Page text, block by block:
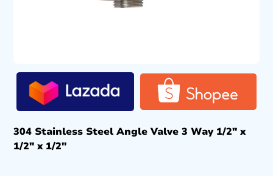
304 Stainless Steel Angle Valve 3 Way 1/2″ x
1/2″ x 1/2″